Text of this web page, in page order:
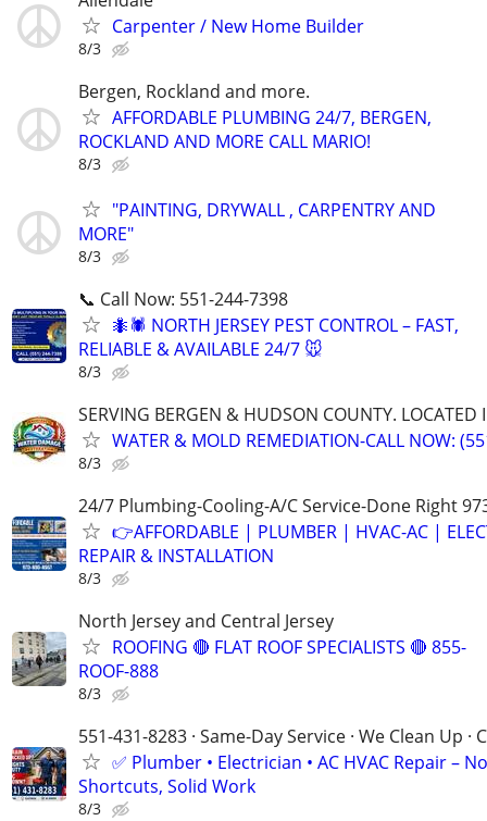
Carpenter / New Home Builder
8/3
Bergen, Rockland and more.
AFFORDABLE PLUMBING 24/7, BERGEN,
ROCKLAND AND MORE CALL MARIO!
8/3
"PAINTING, DRYWALL , CARPENTRY AND
MORE"
8/3
📞 Call Now: 551-244-7398
🐜🕷️ NORTH JERSEY PEST CONTROL – FAST,
RELIABLE & AVAILABLE 24/7 🐭
8/3
SERVING BERGEN & HUDSON COUNTY. LOCATED
WATER & MOLD REMEDIATION-CALL NOW:
8/3
24/7 Plumbing-Cooling-A/C Service-Done Right
👉AFFORDABLE | PLUMBER | HVAC-AC |
REPAIR & INSTALLATION
8/3
North Jersey and Central Jersey
ROOFING 🔴 FLAT ROOF SPECIALISTS 🔴 855-
ROOF-888
8/3
551-431-8283 · Same-Day Service · We Clean Up ·
✅ Plumber • Electrician • AC HVAC Repair – No
Shortcuts, Solid Work
8/3